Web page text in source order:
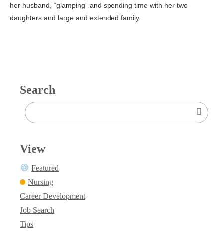
her husband, “glamping” and spending time with her two
daughters and large and extended family.
Search
View
Featured
Nursing
Career Development
Job Search
Tips